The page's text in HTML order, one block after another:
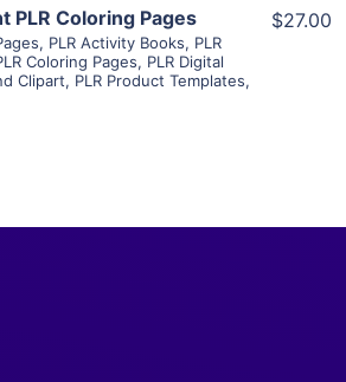
PLR Coloring Pages
, PLR Activity Books, PLR
Coloring Pages, PLR Digital
Clipart, PLR Product Templates,
$27.00